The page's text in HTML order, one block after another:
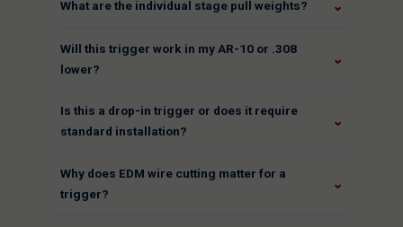
What are the individual stage pull weights? ⌄
Will this trigger work in my AR-10 or .308
lower?
⌄
Is this a drop-in trigger or does it require
standard installation?
⌄
Why does EDM wire cutting matter for a
trigger?
⌄